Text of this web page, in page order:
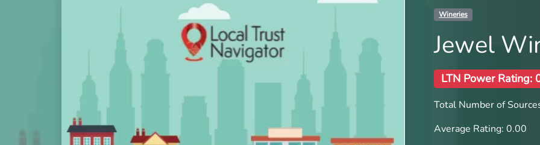
Wineries
Jewel
LTN Power Rating:
Total Number of
Average Rating: 0.00